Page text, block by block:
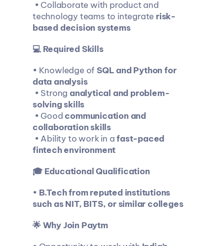
technology teams to integrate risk-
based decision systems
💻 Required Skills
• Knowledge of SQL and Python for
data analysis
• Strong analytical and problem-
solving skills
• Good communication and
collaboration skills
• Ability to work in a fast-paced
fintech environment
🎓 Educational Qualification
• B.Tech from reputed institutions
such as NIT, BITS, or similar colleges
🌟 Why Join Paytm